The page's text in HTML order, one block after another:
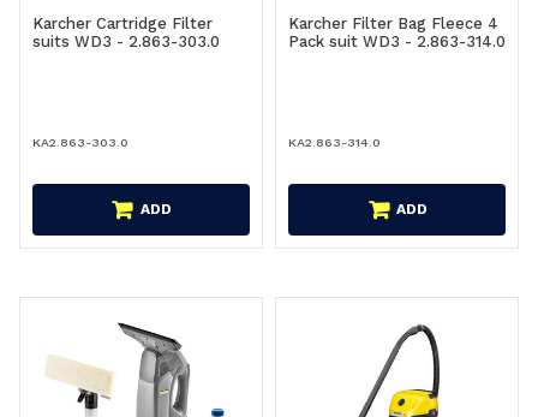
Karcher Cartridge Filter
suits WD3 - 2.863-303.0
KA2.863-303.0
ADD
Karcher Filter Bag Fleece 4
Pack suit WD3 - 2.863-314.0
KA2.863-314.0
ADD